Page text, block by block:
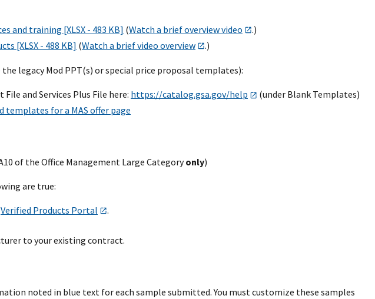
and training [XLSX - 483 KB] (Watch a brief overview video
.)
[XLSX - 488 KB] (Watch a brief video overview .)
legacy Mod PPT(s) or special price proposal templates):
and Services Plus File here: https://catalog.gsa.gov/help
(under Blank Templates)
templates for a MAS offer page
of the Office Management Large Categoryonly)
are true:
Verified Products Portal
.
to your existing contract.
noted in blue text for each sample submitted. You must customize these samples